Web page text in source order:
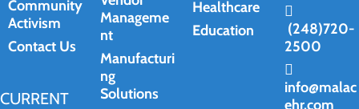
Community
Activism
Contact Us
CURRENT
Manageme
nt
Manufacturi
ng
Solutions
Healthcare
Education
(248)720-
2500
info@malac
ehr.com